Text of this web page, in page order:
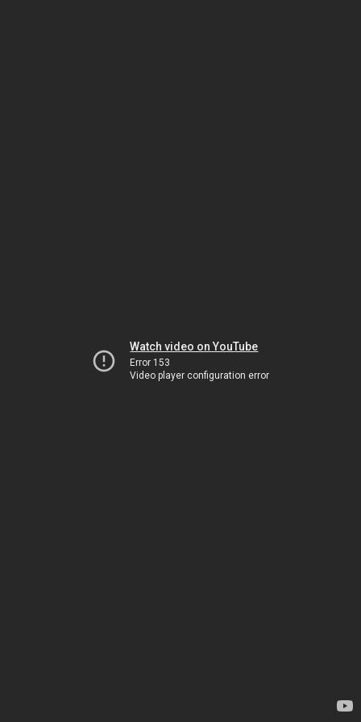
Watch video on YouTube
Error 153
Video player configuration error